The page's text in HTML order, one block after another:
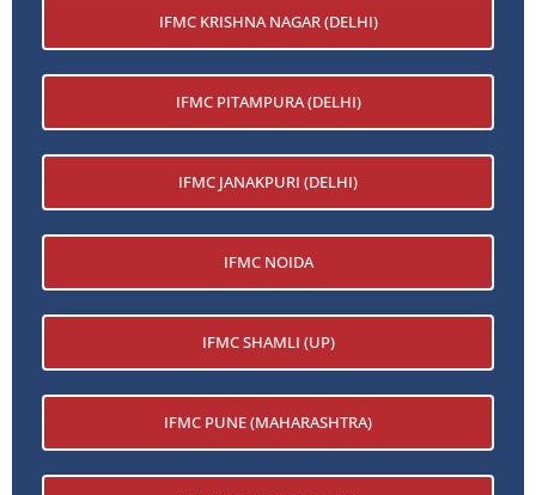
IFMC KRISHNA NAGAR (DELHI)
IFMC PITAMPURA (DELHI)
IFMC JANAKPURI (DELHI)
IFMC NOIDA
IFMC SHAMLI (UP)
IFMC PUNE (MAHARASHTRA)